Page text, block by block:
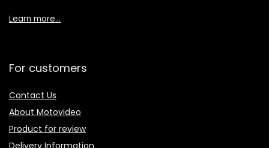
Learn more…
For customers
Contact Us
About Motovideo
Product for review
Delivery Information